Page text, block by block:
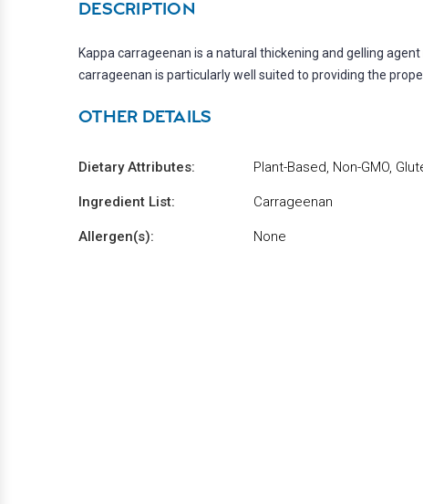
DESCRIPTION
Kappa carrageenan is a natural thickening and gelling
carrageenan is particularly well suited to providing the
OTHER DETAILS
Dietary Attributes: Plant-Based, Non-GMO,
Ingredient List: Carrageenan
Allergen(s): None